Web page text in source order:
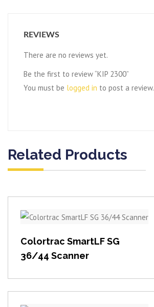
REVIEWS
There are no reviews yet.
Be the first to review “KIP 2300”
You must be logged in to post a review.
Related Products
Colortrac SmartLF SG
36/44 Scanner